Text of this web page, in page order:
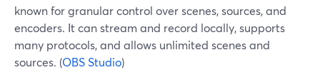
known for granular control over scenes, sources, and
encoders. It can stream and record locally, supports
many protocols, and allows unlimited scenes and
sources. (OBS Studio)